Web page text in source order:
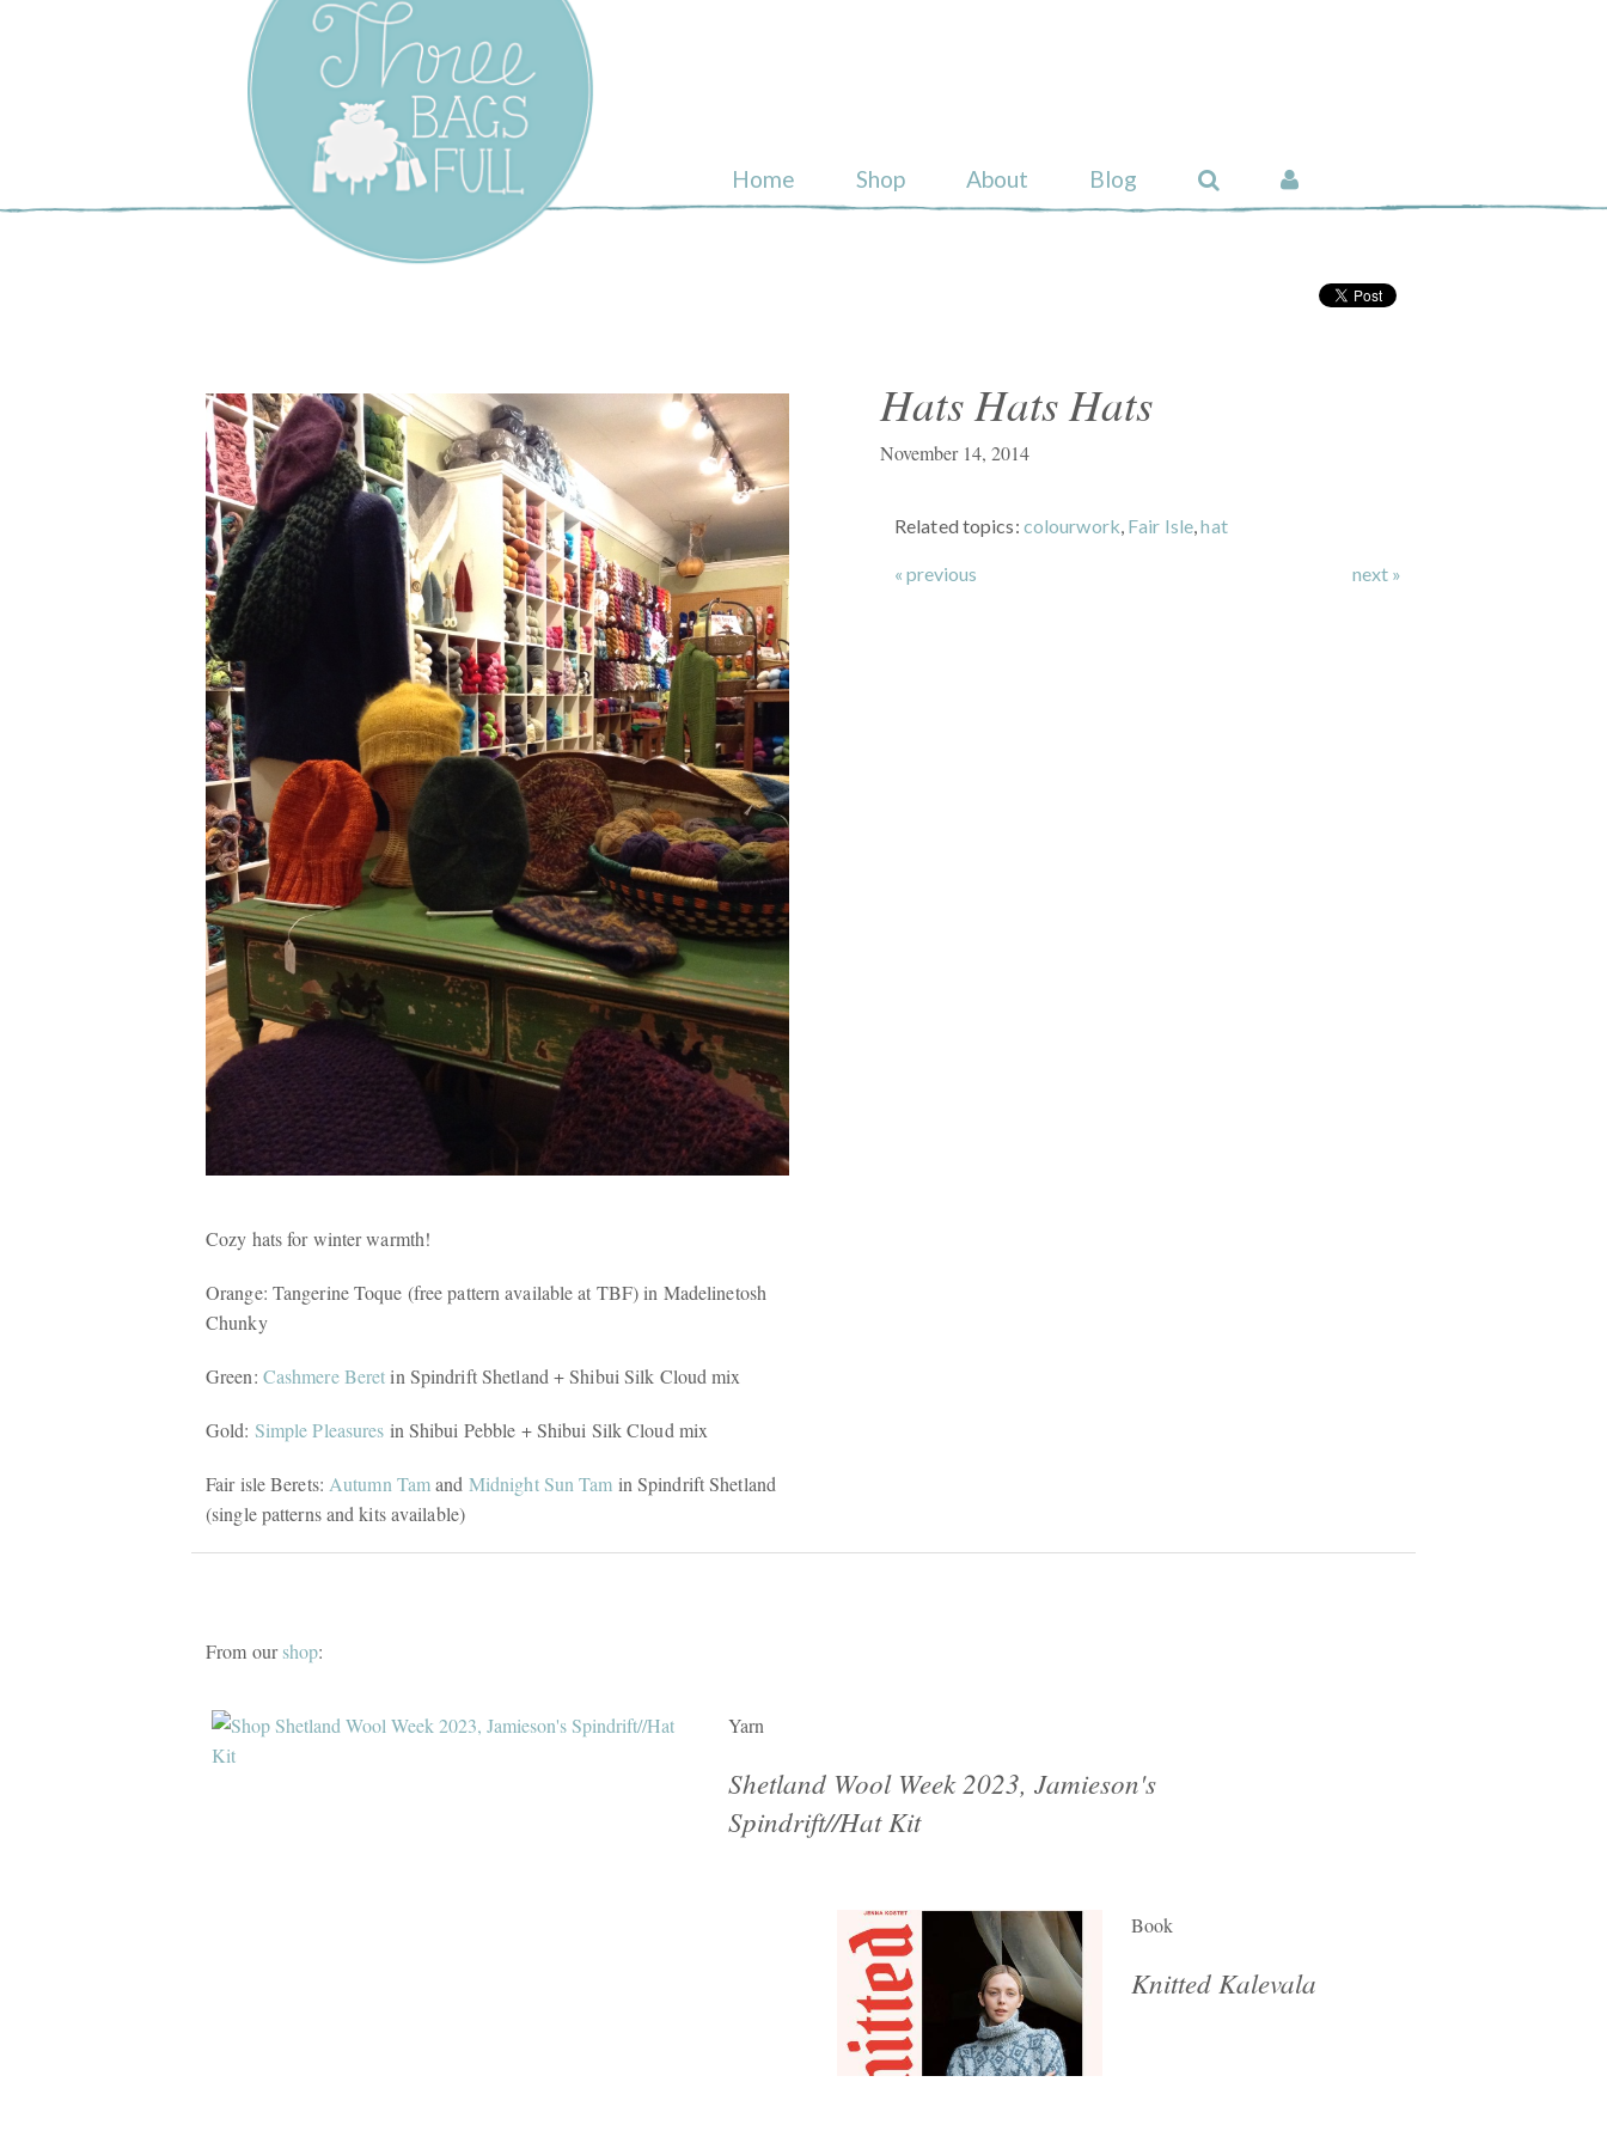
Three Bags Full
Yarn Shop –
Vancouver
Home Shop About Blog
Hats Hats Hats
November 14, 2014
Related topics: colourwork, Fair Isle,hat
« previous next »
Cozy hats for winter warmth!
Orange: Tangerine Toque (free pattern available at TBF) in Madelinetosh
Chunky
Green: Cashmere Beretin Spindrift Shetland + Shibui Silk Cloud mix
Gold: Simple Pleasures in Shibui Pebble + Shibui Silk Cloud mix
Fair isle Berets: Autumn Tamand Midnight Sun Tam in Spindrift Shetland
(single patterns and kits available)
From ourshop:
Yarn
Shetland Wool Week 2023, Jamieson's
Spindrift//Hat Kit
Book
Knitted Kalevala